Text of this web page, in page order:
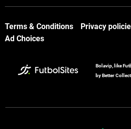
Terms & Conditions Privacy
Ad Choices
Bolavip, like
by Better